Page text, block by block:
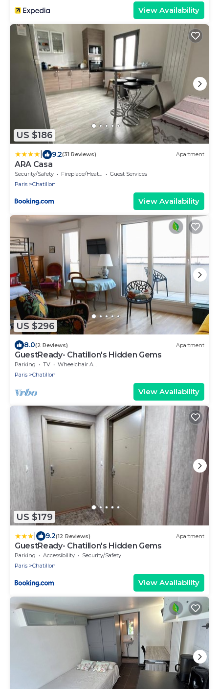
View Availability
US $186
9.2(31 Reviews) Apartment
ARA Casa
Security/Safety Fireplace/Heating
Guest Services
Paris
Chatillon
View Availability
US $296
8.0(2 Reviews) Apartment
GuestReady- Chatillon's Hidden Gems
Parking TV
Wheelchair Accessible
Paris
Chatillon
View Availability
US $179
9.2(12 Reviews) Apartment
GuestReady- Chatillon's Hidden Gems
Parking Accessibility
Security/Safety
Paris
Chatillon
View Availability